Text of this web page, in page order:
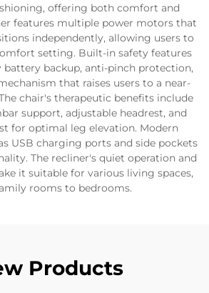
offering both comfort and
features multiple power motors that
independently, allowing users to
setting. Built-in safety features
battery backup, anti-pinch protection,
that raises users to a near-
chair's therapeutic benefits include
support, adjustable headrest, and
for optimal leg elevation. Modern
USB charging ports and side pockets
The recliner's quiet operation and
it suitable for various living spaces,
rooms to bedrooms.
Products